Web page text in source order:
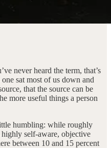
never heard the term, that’s
sat most of us down and
that the source can be
more useful things a person
humbling: while roughly
self-aware, objective
between 10 and 15 percent